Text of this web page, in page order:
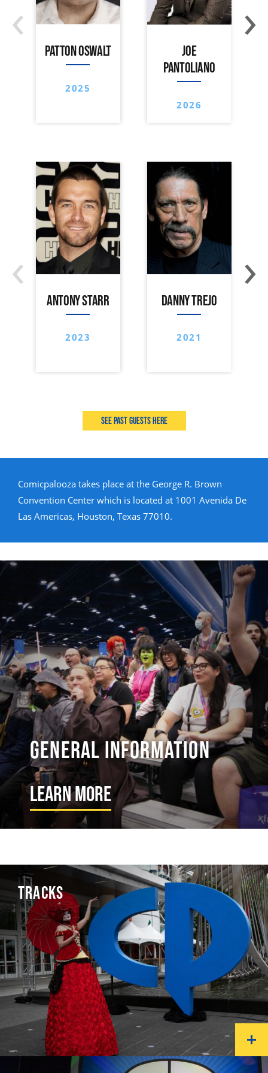
PATTON OSWALT
2025
JOE
PANTOLIANO
2026
‹ ›
ANTONY STARR
2023
DANNY TREJO
2021
‹ ›
See past guests here
Comicpalooza takes place at the George R. Brown
Convention Center which is located at 1001 Avenida De
Las Americas, Houston, Texas 77010.
General Information
Learn More
TRACKS